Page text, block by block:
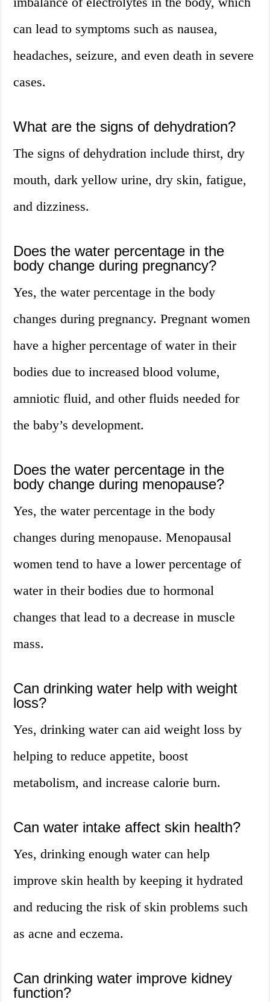
can lead to symptoms such as nausea,
headaches, seizure, and even death in severe
cases.
What are the signs of dehydration?
The signs of dehydration include thirst, dry
mouth, dark yellow urine, dry skin, fatigue,
and dizziness.
Does the water percentage in the
body change during pregnancy?
Yes, the water percentage in the body
changes during pregnancy. Pregnant women
have a higher percentage of water in their
bodies due to increased blood volume,
amniotic fluid, and other fluids needed for
the baby’s development.
Does the water percentage in the
body change during menopause?
Yes, the water percentage in the body
changes during menopause. Menopausal
women tend to have a lower percentage of
water in their bodies due to hormonal
changes that lead to a decrease in muscle
mass.
Can drinking water help with weight
loss?
Yes, drinking water can aid weight loss by
helping to reduce appetite, boost
metabolism, and increase calorie burn.
Can water intake affect skin health?
Yes, drinking enough water can help
improve skin health by keeping it hydrated
and reducing the risk of skin problems such
as acne and eczema.
Can drinking water improve kidney
function?